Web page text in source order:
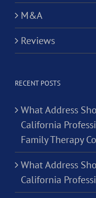
M&A
Reviews
RECENT POSTS
What Address
California
Family Therapy
What Address
California